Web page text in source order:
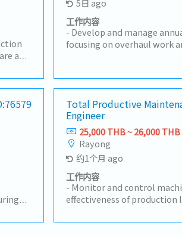
and
Have
5日 ago
工作内容
- Develop and manage
focusing on overhaul work
efficiency and reduce
expert guidance on
troubleshooting, and
initiatives.- Evaluate and
providers for specialized
Coordinate with relevant
Production, Quality, and
maintenance strategies
Approve repair work,
maintenance services, and
procurement.- Analyze and
reliability.- Drive
and
Total Productive
Engineer
25,000 THB ~ 26,000 THB
Rayong
约1个月 ago
工作内容
- Monitor and control
effectiveness of
manage the Preventive